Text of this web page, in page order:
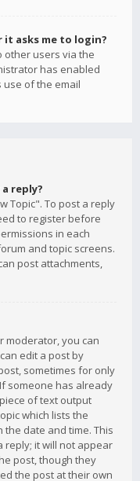
it asks me to login?
other users via the
has enabled
use of the email
reply?
Topic". To post a reply
to register before
in each
and topic screens.
post attachments,
moderator, you can
edit a post by
sometimes for only
someone has already
of text output
which lists the
date and time. This
reply; it will not appear
post, though they
the post at their own